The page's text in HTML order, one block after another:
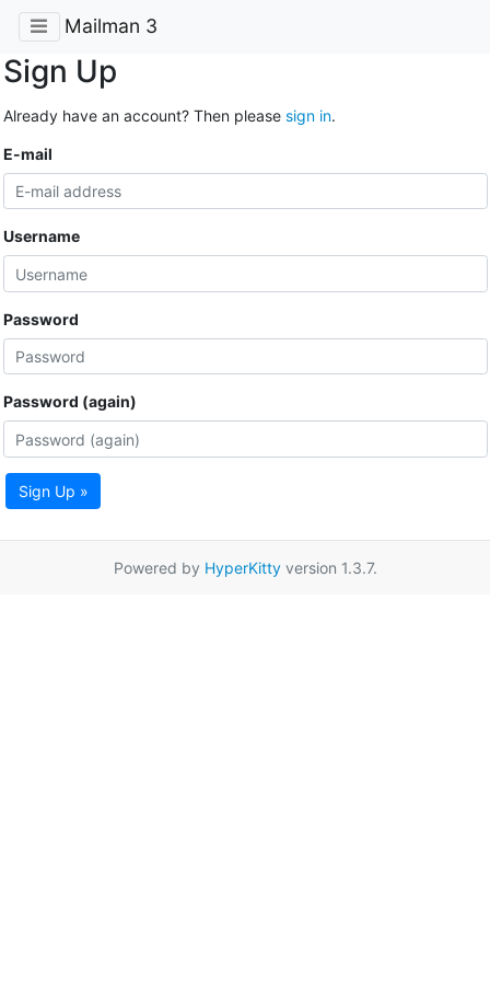
Mailman 3
Sign Up
Already have an account? Then please sign in.
E-mail
Username
Password
Password (again)
Sign Up »
Powered by HyperKittyversion 1.3.7.